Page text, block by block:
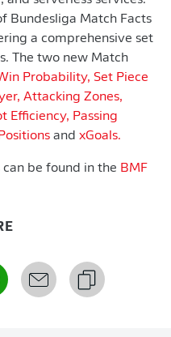
Bundesliga Match Facts
a comprehensive set
The two new Match
Probability, Set Piece
Attacking Zones,
Efficiency, Passing
and xGoals.
be found in the BMF